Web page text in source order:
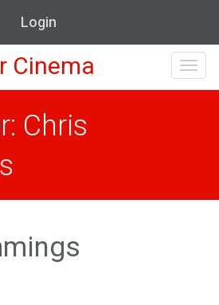
Login
Cinema
Chris